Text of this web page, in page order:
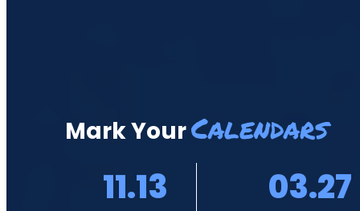
Mark YourCalendars
11.13 03.27